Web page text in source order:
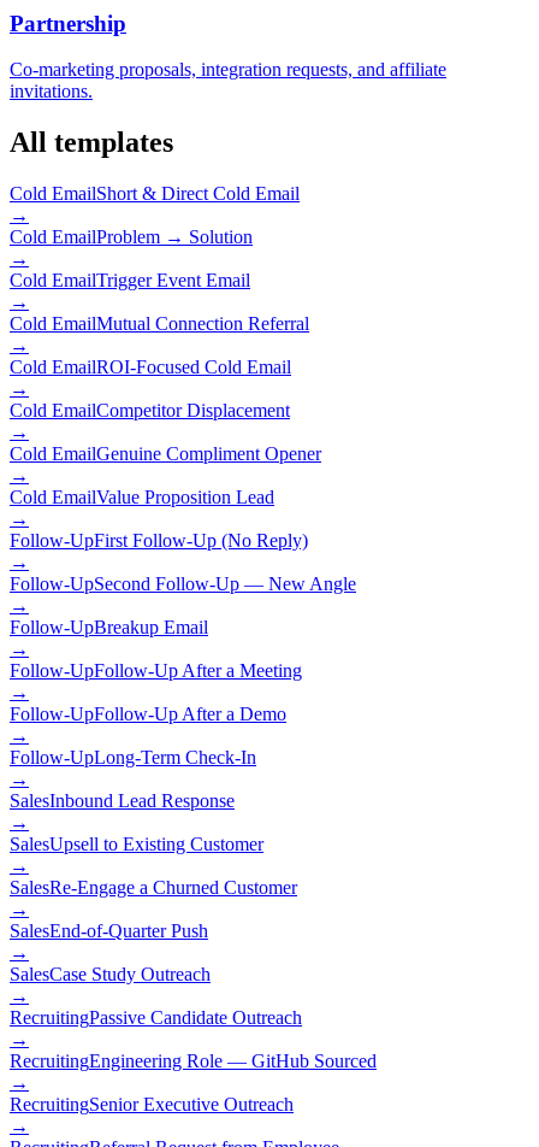
Partnership
Co-marketing proposals, integration requests, and affiliate
invitations.
All templates
Cold EmailShort & Direct Cold Email
→
Cold EmailProblem → Solution
→
Cold EmailTrigger Event Email
→
Cold EmailMutual Connection Referral
→
Cold EmailROI-Focused Cold Email
→
Cold EmailCompetitor Displacement
→
Cold EmailGenuine Compliment Opener
→
Cold EmailValue Proposition Lead
→
Follow-UpFirst Follow-Up (No Reply)
→
Follow-UpSecond Follow-Up — New Angle
→
Follow-UpBreakup Email
→
Follow-UpFollow-Up After a Meeting
→
Follow-UpFollow-Up After a Demo
→
Follow-UpLong-Term Check-In
→
SalesInbound Lead Response
→
SalesUpsell to Existing Customer
→
SalesRe-Engage a Churned Customer
→
SalesEnd-of-Quarter Push
→
SalesCase Study Outreach
→
RecruitingPassive Candidate Outreach
→
RecruitingEngineering Role — GitHub Sourced
→
RecruitingSenior Executive Outreach
→